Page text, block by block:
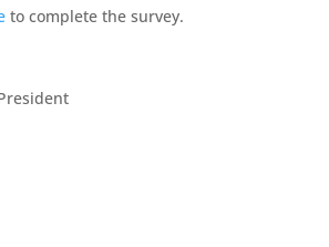
to complete the survey.